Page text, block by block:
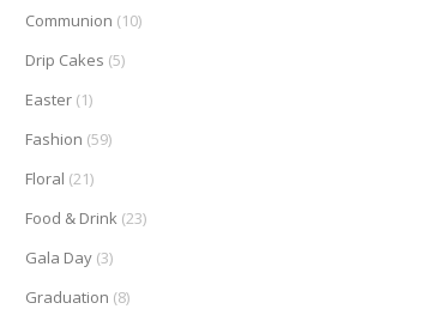
Communion (10)
Drip Cakes (5)
Easter (1)
Fashion (59)
Floral (21)
Food & Drink (23)
Gala Day (3)
Graduation (8)